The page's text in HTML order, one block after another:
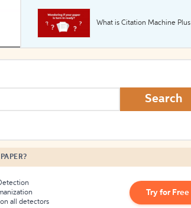
What is Citation Machine Plus
Search
all detectors
Try for Free